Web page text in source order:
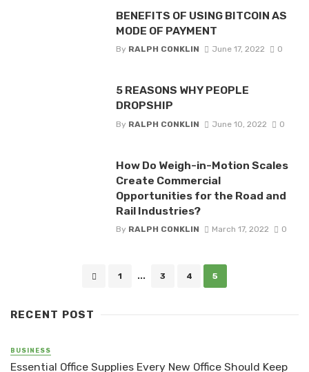
BENEFITS OF USING BITCOIN AS
MODE OF PAYMENT
By RALPH CONKLIN June 17, 2022 0
5 REASONS WHY PEOPLE
DROPSHIP
By RALPH CONKLIN June 10, 2022 0
How Do Weigh-in-Motion Scales
Create Commercial
Opportunities for the Road and
Rail Industries?
By RALPH CONKLIN March 17, 2022 0
1 ... 3 4 5
RECENT POST
BUSINESS
Essential Office Supplies Every New Office Should Keep